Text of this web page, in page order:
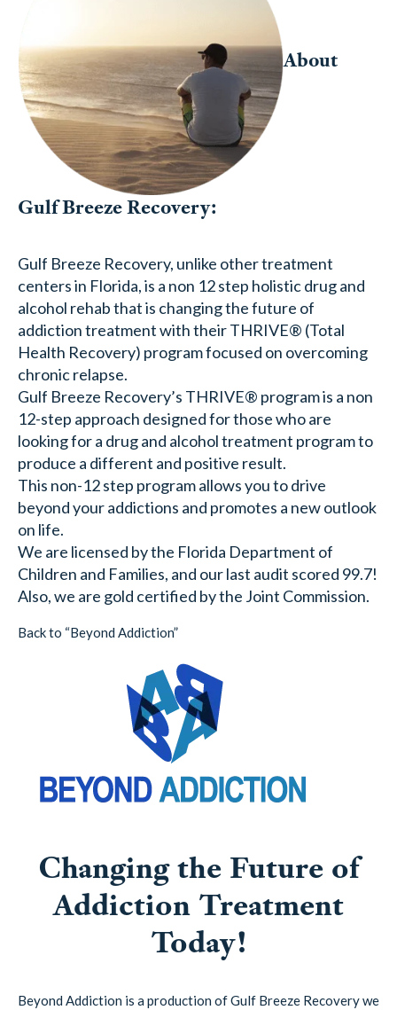
About
Gulf Breeze Recovery:
Gulf Breeze Recovery, unlike other treatment
centers in Florida, is a non 12 step holistic drug and
alcohol rehab that is changing the future of
addiction treatment with their THRIVE® (Total
Health Recovery) program focused on overcoming
chronic relapse.
Gulf Breeze Recovery’s THRIVE® program is a non
12-step approach designed for those who are
looking for a drug and alcohol treatment program to
produce a different and positive result.
This non-12 step program allows you to drive
beyond your addictions and promotes a new outlook
on life.
We are licensed by the Florida Department of
Children and Families, and our last audit scored 99.7!
Also, we are gold certified by the Joint Commission.
Back to “Beyond Addiction”
Changing the Future of
Addiction Treatment
Today!
Beyond Addiction is a production of Gulf Breeze Recovery we